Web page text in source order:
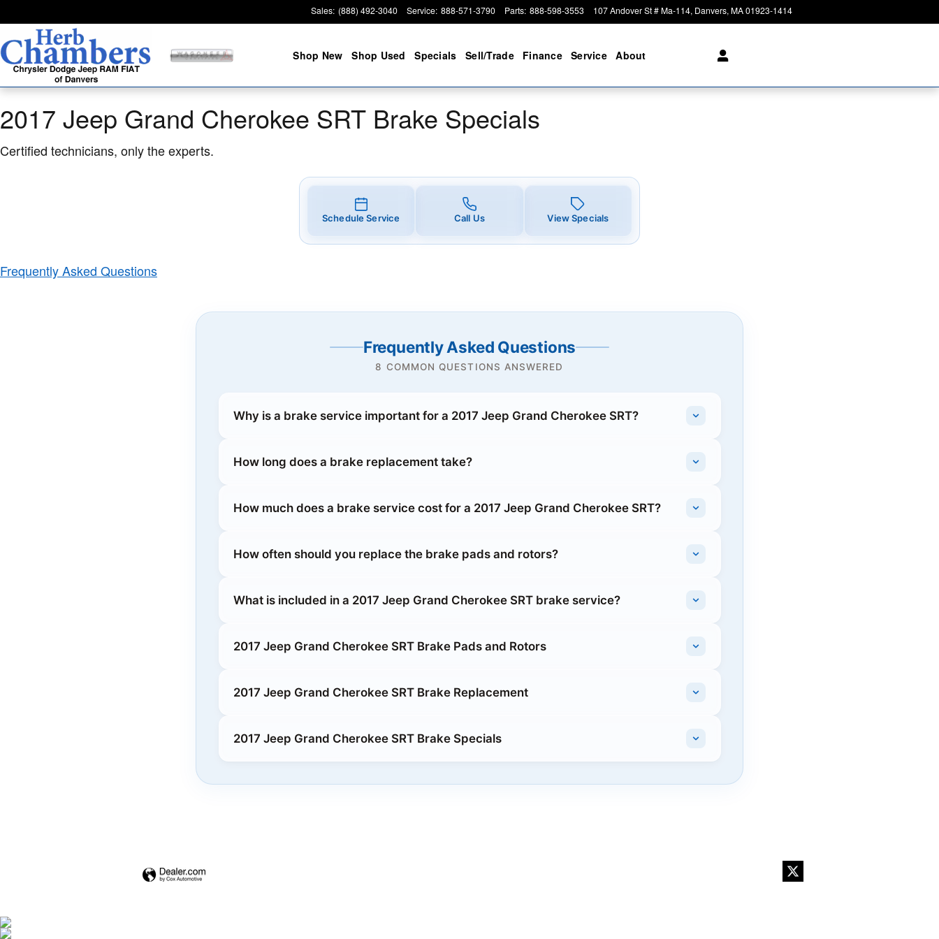
2017 Jeep Grand Cherokee SRT Brake Specials
Sales: (888) 492-3040 Service: 888-571-3790 Parts: 888-598-3553 107 Andover St # Ma-114 Danvers, MA01923-1414
Shop New Shop Used Specials Sell/Trade Finance Service About
2017 Jeep Grand Cherokee SRT Brake Specials
Certified technicians, only the experts.
Schedule Service Call Us View Specials
Frequently Asked Questions
Frequently Asked Questions
8 COMMON QUESTIONS ANSWERED
Why is a brake service important for a 2017 Jeep Grand Cherokee SRT?
How long does a brake replacement take?
How much does a brake service cost for a 2017 Jeep Grand Cherokee SRT?
How often should you replace the brake pads and rotors?
What is included in a 2017 Jeep Grand Cherokee SRT brake service?
2017 Jeep Grand Cherokee SRT Brake Pads and Rotors
2017 Jeep Grand Cherokee SRT Brake Replacement
2017 Jeep Grand Cherokee SRT Brake Specials